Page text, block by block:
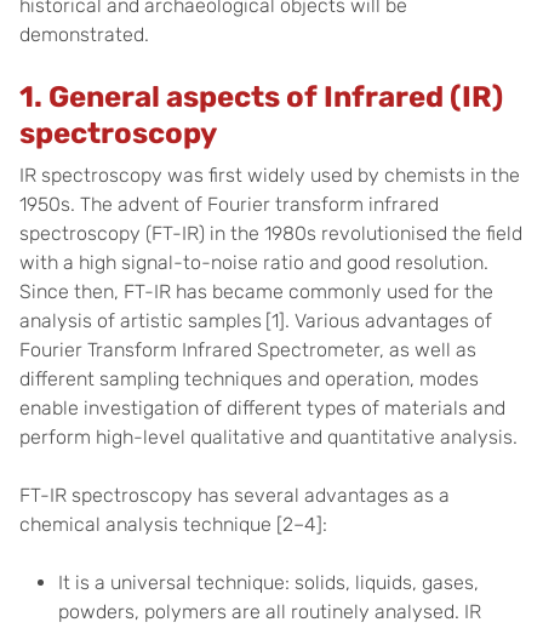
historical and archaeological objects will be
demonstrated.
1. General aspects of Infrared (IR)
spectroscopy
IR spectroscopy was first widely used by chemists in the
1950s. The advent of Fourier transform infrared
spectroscopy (FT-IR) in the 1980s revolutionised the field
with a high signal-to-noise ratio and good resolution.
Since then, FT-IR has became commonly used for the
analysis of artistic samples [1]. Various advantages of
Fourier Transform Infrared Spectrometer, as well as
different sampling techniques and operation, modes
enable investigation of different types of materials and
perform high-level qualitative and quantitative analysis.
FT-IR spectroscopy has several advantages as a
chemical analysis technique [2–4]:
It is a universal technique: solids, liquids, gases,
powders, polymers are all routinely analysed. IR